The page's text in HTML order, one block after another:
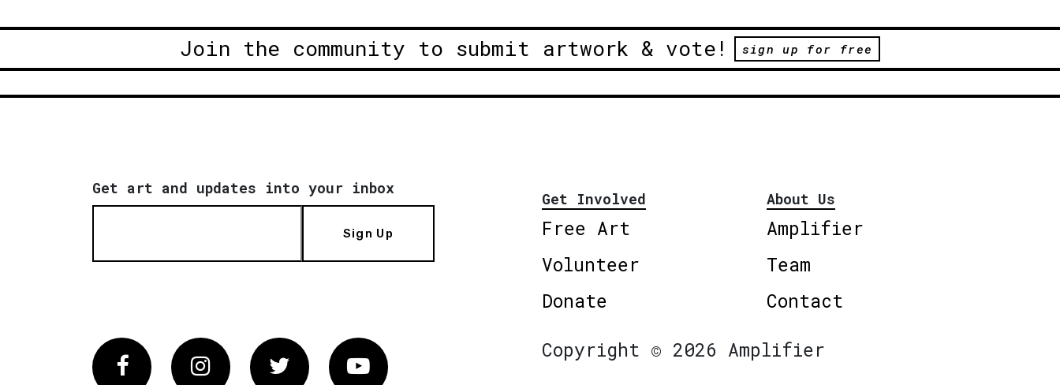
Join the community to submit artwork & vote! sign up for free
Get art and updates into your inbox
Sign Up
Get Involved
Free Art
Volunteer
Donate
About Us
Amplifier
Team
Contact
FacebookInstagram Twitter Vimeo
Copyright © 2026 Amplifier